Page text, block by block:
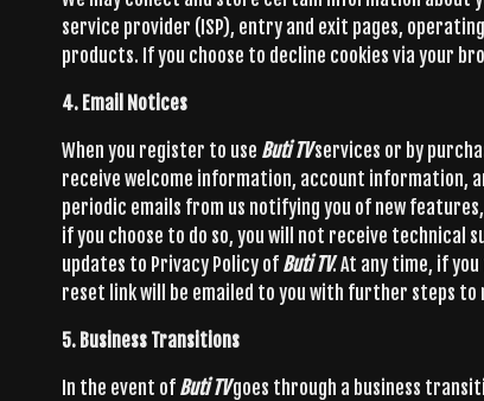
service provider (ISP), entry and exit pages,
products. If you choose to decline cookies via your
4. Email Notices
When you register to use Buti TVservices or by
receive welcome information, account
periodic emails from us notifying you of new
if you choose to do so, you will not receive
updates to Privacy Policy of Buti TV. At any time, if
reset link will be emailed to you with further steps
5. Business Transitions
In the event of Buti TVgoes through a business